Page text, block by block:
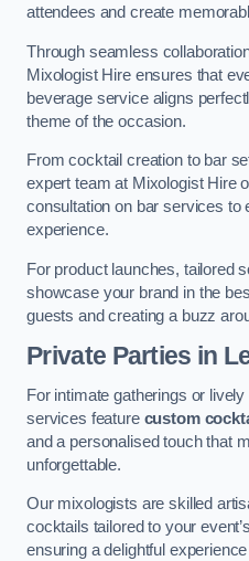
attendees and create
Through seamless
Mixologist Hire ensures that
beverage service aligns
theme of the occasion.
From cocktail creation to bar
expert team at Mixologist Hire
consultation on bar services to
experience.
For product launches, tailored
showcase your brand in the
guests and creating a buzz
Private Parties in
For intimate gatherings or
services feature custom
and a personalised touch that
unforgettable.
Our mixologists are skilled
cocktails tailored to your
ensuring a delightful